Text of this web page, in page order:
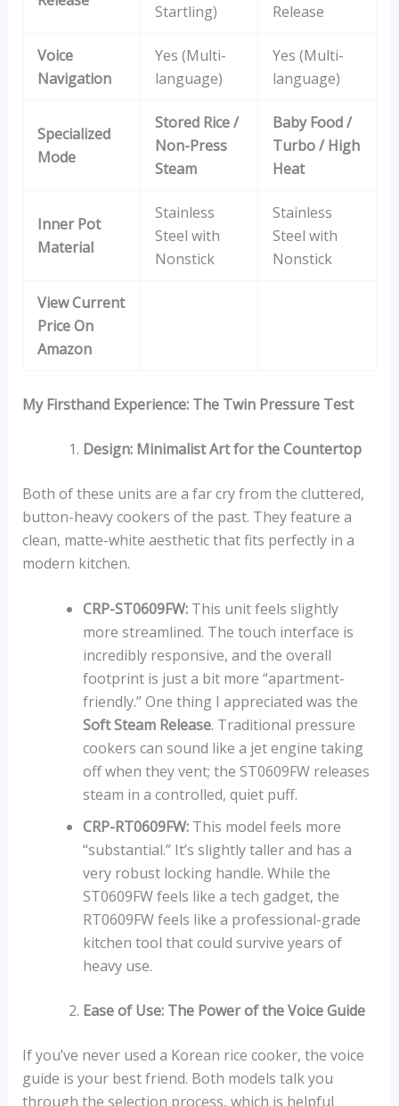
Startling) Release
Voice
Navigation
Yes (Multi-
language)
Yes (Multi-
language)
Specialized
Mode
Stored Rice /
Non-Press
Steam
Baby Food /
Turbo / High
Heat
Inner Pot
Material
Stainless
Steel with
Nonstick
Stainless
Steel with
Nonstick
View Current
Price On
Amazon
My Firsthand Experience: The Twin Pressure Test
Design: Minimalist Art for the Countertop
Both of these units are a far cry from the cluttered,
button-heavy cookers of the past. They feature a
clean, matte-white aesthetic that fits perfectly in a
modern kitchen.
CRP-ST0609FW:This unit feels slightly
more streamlined. The touch interface is
incredibly responsive, and the overall
footprint is just a bit more “apartment-
friendly.” One thing I appreciated was the
Soft Steam Release. Traditional pressure
cookers can sound like a jet engine taking
off when they vent; the ST0609FW releases
steam in a controlled, quiet puff.
CRP-RT0609FW:This model feels more
“substantial.” It’s slightly taller and has a
very robust locking handle. While the
ST0609FW feels like a tech gadget, the
RT0609FW feels like a professional-grade
kitchen tool that could survive years of
heavy use.
Ease of Use: The Power of the Voice Guide
If you’ve never used a Korean rice cooker, the voice
guide is your best friend. Both models talk you
through the selection process, which is helpful